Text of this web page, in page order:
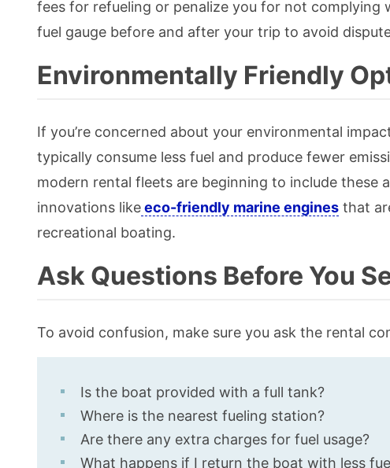
fees for refueling or penalize you for not complying
fuel gauge before and after your trip to avoid
Environmentally Friendly
If you’re concerned about your environmental
typically consume less fuel and produce fewer
modern rental fleets are beginning to include these
innovations likeeco-friendly marine engines that
recreational boating.
Ask Questions Before You
To avoid confusion, make sure you ask the rental
Is the boat provided with a full tank?
Where is the nearest fueling station?
Are there any extra charges for fuel usage?
What happens if I return the boat with less